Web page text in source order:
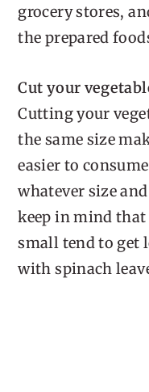
grocery stores,
the prepared
Cut your
Cutting your
the same size
easier to
whatever size
keep in mind that
small tend to get
with spinach